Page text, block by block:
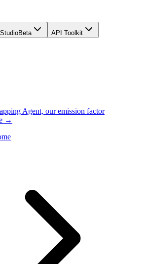
Beta API Toolkit
Agent, our emission factor
→